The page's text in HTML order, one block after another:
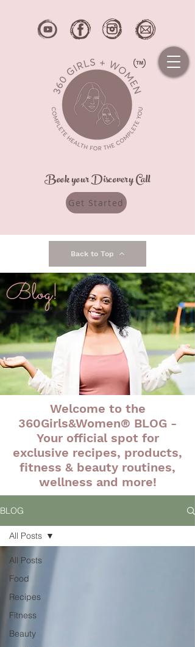
Book your Discovery Call
Get Started
Back to Top
Blog!
Welcome to the
360Girls&Women® BLOG -
Your official spot for
exclusive recipes, products,
fitness & beauty routines,
wellness and more!
BLOG
All Posts
Food
Recipes
Fitness
Beauty
All Posts